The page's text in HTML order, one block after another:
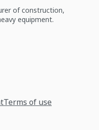
of construction,
equipment.
Terms of use